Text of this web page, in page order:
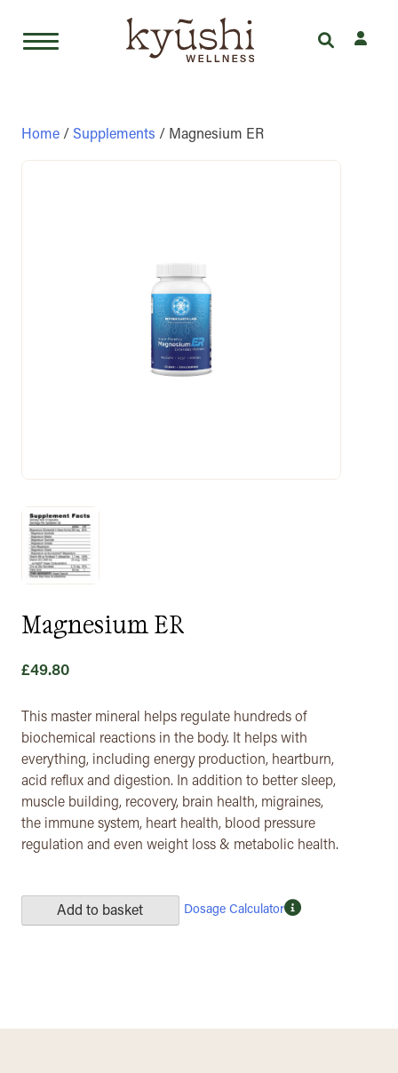
content
Home / Supplements / Magnesium ER
Magnesium ER
£49.80
This master mineral helps regulate hundreds of
biochemical reactions in the body. It helps with
everything, including energy production, heartburn,
acid reflux and digestion. In addition to better sleep,
muscle building, recovery, brain health, migraines,
the immune system, heart health, blood pressure
regulation and even weight loss & metabolic health.
Add to basket Dosage Calculator